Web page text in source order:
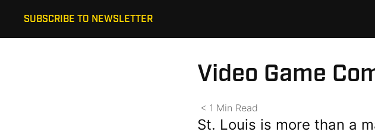
SUBSCRIBE TO NEWSLETTER
Video Game
< 1 Min Read
St. Louis is more than a